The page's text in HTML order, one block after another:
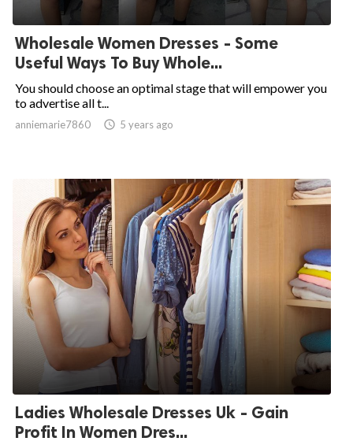
Wholesale Women Dresses - Some
Useful Ways To Buy Whole...
You should choose an optimal stage that will empower you
to advertise all t...
anniemarie7860  5 years ago
Ladies Wholesale Dresses Uk - Gain
Profit In Women Dres...